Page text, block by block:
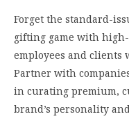
Forget the standard-
gifting game with
employees and clients
Partner with
in curating premium,
brand’s personality